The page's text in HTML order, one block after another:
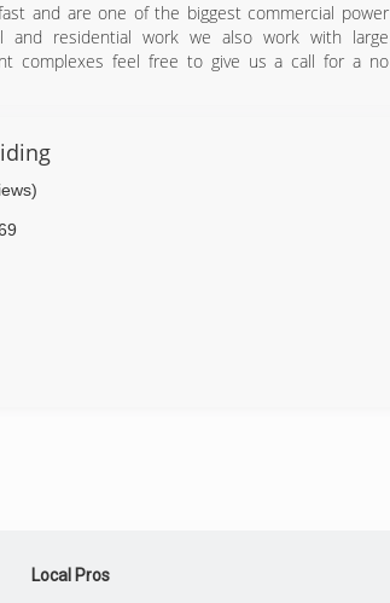
and are one of the biggest commercial power
and residential work we also work with large
complexes feel free to give us a call for a no
Local Pros